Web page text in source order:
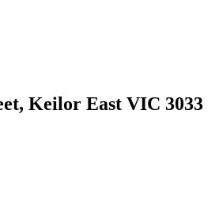
Keilor East VIC 3033